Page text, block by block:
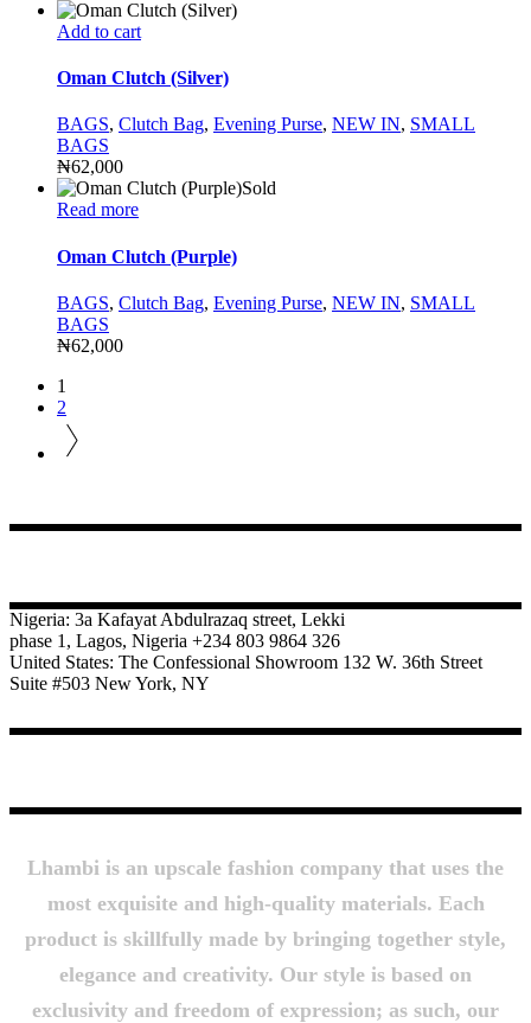
Add to cart
Oman Clutch (Silver)
BAGS, Clutch Bag, Evening Purse, NEW IN, SMALL
BAGS
₦62,000
Sold
Read more
Oman Clutch (Purple)
BAGS, Clutch Bag, Evening Purse, NEW IN, SMALL
BAGS
₦62,000
1
2
Nigeria: 3a Kafayat Abdulrazaq street, Lekki
phase 1, Lagos, Nigeria +234 803 9864 326
United States: The Confessional Showroom 132 W. 36th Street
Suite #503 New York, NY
Lhambi is an upscale fashion company that uses the
most exquisite and high-quality materials. Each
product is skillfully made by bringing together style,
elegance and creativity. Our style is based on
exclusivity and freedom of expression; as such, our